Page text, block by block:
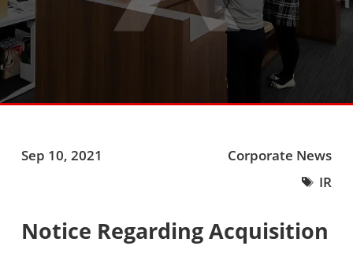
Sep 10, 2021
Corporate News
IR
Notice Regarding Acquisition